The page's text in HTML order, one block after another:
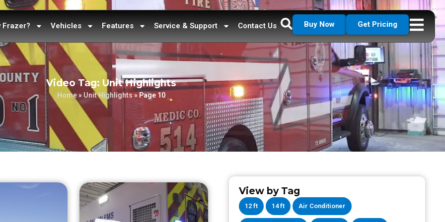
Frazer? Vehicles Features Service & Support Contact Us Buy Now Get Pricing
Video Tag: Unit Highlights
Home» Unit Highlights»Page 10
View by Tag
12 ft 14 ft Air Conditioner